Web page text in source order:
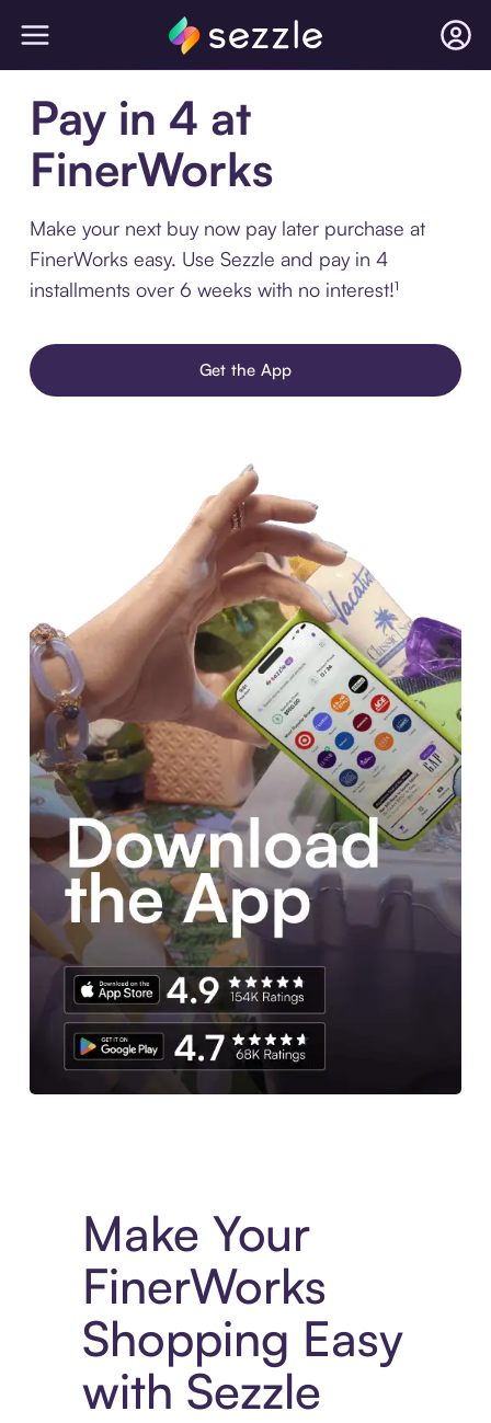
Pay in 4 at
FinerWorks
Make your next buy now pay later purchase at
FinerWorks easy. Use Sezzle and pay in 4
installments over 6 weeks with no interest!¹
Get the App
Make Your
FinerWorks
Shopping Easy
with Sezzle